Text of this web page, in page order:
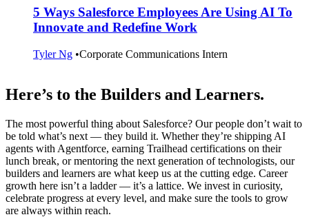
5 Ways Salesforce Employees Are Using AI To
Innovate and Redefine Work
Tyler Ng •Corporate Communications Intern
Here’s to the Builders and Learners.
The most powerful thing about Salesforce? Our people don’t wait to
be told what’s next — they build it. Whether they’re shipping AI
agents with Agentforce, earning Trailhead certifications on their
lunch break, or mentoring the next generation of technologists, our
builders and learners are what keep us at the cutting edge. Career
growth here isn’t a ladder — it’s a lattice. We invest in curiosity,
celebrate progress at every level, and make sure the tools to grow
are always within reach.